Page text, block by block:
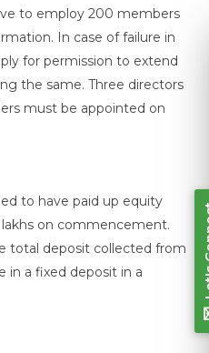
to employ 200 members
In case of failure in
for permission to extend
the same. Three directors
must be appointed on
to have paid up equity
lakhs on commencement.
total deposit collected from
in a fixed deposit in a
Let's Connect